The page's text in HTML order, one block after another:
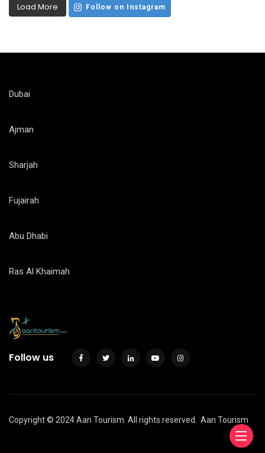
Load More Follow on Instagram
Dubai
Ajman
Sharjah
Fujairah
Abu Dhabi
Ras Al Khaimah
Follow us
Copyright © 2024 Aan Tourism. All rights reserved. Aan Tourism